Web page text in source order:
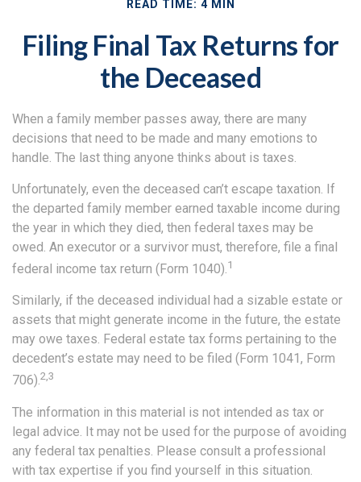
READ TIME: 4 MIN
Filing Final Tax Returns for
the Deceased
When a family member passes away, there are many
decisions that need to be made and many emotions to
handle. The last thing anyone thinks about is taxes.
Unfortunately, even the deceased can’t escape taxation. If
the departed family member earned taxable income during
the year in which they died, then federal taxes may be
owed. An executor or a survivor must, therefore, file a final
federal income tax return (Form 1040).1
Similarly, if the deceased individual had a sizable estate or
assets that might generate income in the future, the estate
may owe taxes. Federal estate tax forms pertaining to the
decedent’s estate may need to be filed (Form 1041, Form
706).2,3
The information in this material is not intended as tax or
legal advice. It may not be used for the purpose of avoiding
any federal tax penalties. Please consult a professional
with tax expertise if you find yourself in this situation.